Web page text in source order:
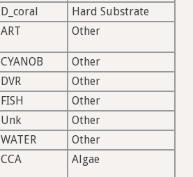
D_coral
Hard Substrate
ART Other
CYANOB
Other
DVR
Other
FISH
Other
Unk
Other
WATER
Other
CCA Algae